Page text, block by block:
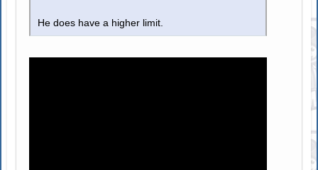
He does have a higher limit.